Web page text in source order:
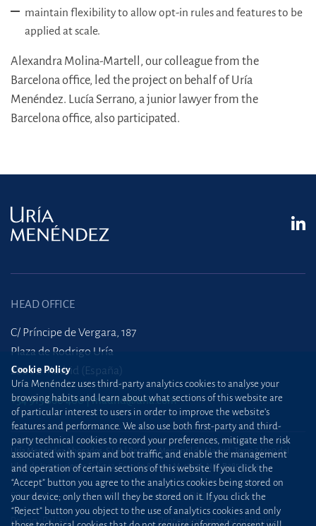
maintain flexibility to allow opt-in rules and features to be
applied at scale.
Alexandra Molina-Martell, our colleague from the
Barcelona office, led the project on behalf of Uría
Menéndez. Lucía Serrano, a junior lawyer from the
Barcelona office, also participated.
HEAD OFFICE
C/ Príncipe de Vergara, 187
Plaza de Rodrigo Uría
28002 Madrid (España)
+34 915 860 400 madrid@uria.com
Uría Menéndez Abogados, S.L.P. | Registro Mercantil de Madrid, Tomo 24490 del
Libro de Inscripciones Folio 42, Sección 8, Hoja M-43976. NIF: B28563963
Site map Cookie Policy
Privacy Policy Protection against phishing
Cookie Policy
Uría Menéndez uses third-party analytics cookies to analyse your
browsing habits and learn about what sections of this website are
of particular interest to users in order to improve the website’s
features and performance. We also use both first-party and third-
party technical cookies to record your preferences, mitigate the risk
associated with spam and bot traffic, and enable the management
and operation of certain sections of this website. If you click the
“Accept” button you agree to the analytics cookies being stored on
your device; only then will they be stored on it. If you click the
“Reject” button you object to the use of analytics cookies and only